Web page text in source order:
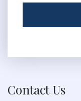
Contact Us